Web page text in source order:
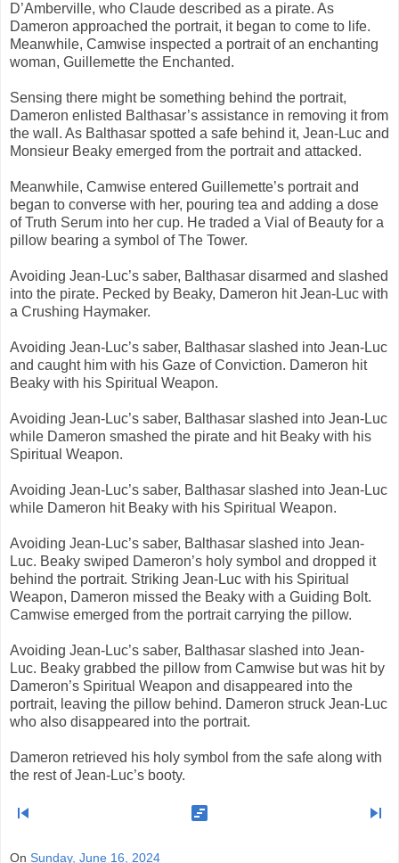
D’Amberville, who Claude described as a pirate. As
Dameron approached the portrait, it began to come to life.
Meanwhile, Camwise inspected a portrait of an enchanting
woman, Guillemette the Enchanted.
Sensing there might be something behind the portrait,
Dameron enlisted Balthasar’s assistance in removing it from
the wall. As Balthasar spotted a safe behind it, Jean-Luc and
Monsieur Beaky emerged from the portrait and attacked.
Meanwhile, Camwise entered Guillemette’s portrait and
began to converse with her, pouring tea and adding a dose
of Truth Serum into her cup. He traded a Vial of Beauty for a
pillow bearing a symbol of The Tower.
Avoiding Jean-Luc’s saber, Balthasar disarmed and slashed
into the pirate. Pecked by Beaky, Dameron hit Jean-Luc with
a Crushing Haymaker.
Avoiding Jean-Luc’s saber, Balthasar slashed into Jean-Luc
and caught him with his Gaze of Conviction. Dameron hit
Beaky with his Spiritual Weapon.
Avoiding Jean-Luc’s saber, Balthasar slashed into Jean-Luc
while Dameron smashed the pirate and hit Beaky with his
Spiritual Weapon.
Avoiding Jean-Luc’s saber, Balthasar slashed into Jean-Luc
while Dameron hit Beaky with his Spiritual Weapon.
Avoiding Jean-Luc’s saber, Balthasar slashed into Jean-
Luc. Beaky swiped Dameron’s holy symbol and dropped it
behind the portrait. Striking Jean-Luc with his Spiritual
Weapon, Dameron missed the Beaky with a Guiding Bolt.
Camwise emerged from the portrait carrying the pillow.
Avoiding Jean-Luc’s saber, Balthasar slashed into Jean-
Luc. Beaky grabbed the pillow from Camwise but was hit by
Dameron’s Spiritual Weapon and disappeared into the
portrait, leaving the pillow behind. Dameron struck Jean-Luc
who also disappeared into the portrait.
Dameron retrieved his holy symbol from the safe along with
the rest of Jean-Luc’s booty.
skip_previous view_timeline skip_next
On Sunday, June 16, 2024